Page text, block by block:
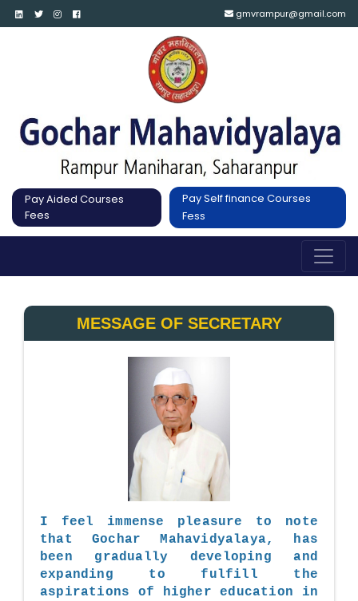
gmvrampur@gmail.com
Pay Aided Courses
Fees
Pay Self finance Courses
Fess
MESSAGE OF SECRETARY
I feel immense pleasure to note
that Gochar Mahavidyalaya, has
been gradually developing and
expanding to fulfill the
aspirations of higher education in